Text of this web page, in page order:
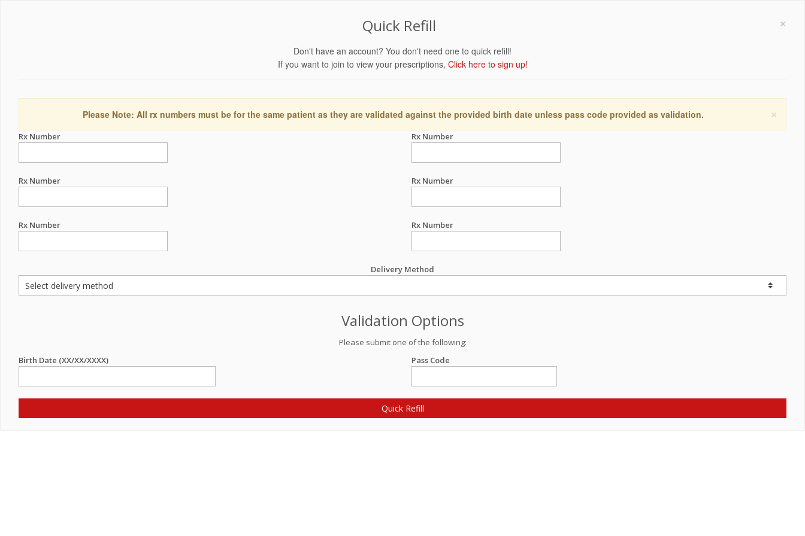
×
Quick Refill
Don't have an account? You don't need one to quick refill!
If you want to join to view your prescriptions, Click here to sign up!
×
Please Note: All rx numbers must be for the same patient as they are validated against the provided birth date unless pass code provided as validation.
Rx Number Rx Number
Rx Number Rx Number
Rx Number Rx Number
Delivery Method
Validation Options
Please submit one of the following:
Birth Date (XX/XX/XXXX)
Pass Code
Quick Refill